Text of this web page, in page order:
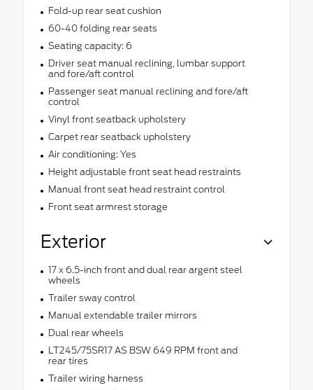
Fold-up rear seat cushion
60-40 folding rear seats
Seating capacity: 6
Driver seat manual reclining, lumbar support
and fore/aft control
Passenger seat manual reclining and fore/aft
control
Vinyl front seatback upholstery
Carpet rear seatback upholstery
Air conditioning: Yes
Height adjustable front seat head restraints
Manual front seat head restraint control
Front seat armrest storage
Exterior
17 x 6.5-inch front and dual rear argent steel
wheels
Trailer sway control
Manual extendable trailer mirrors
Dual rear wheels
LT245/75SR17 AS BSW 649 RPM front and
rear tires
Trailer wiring harness